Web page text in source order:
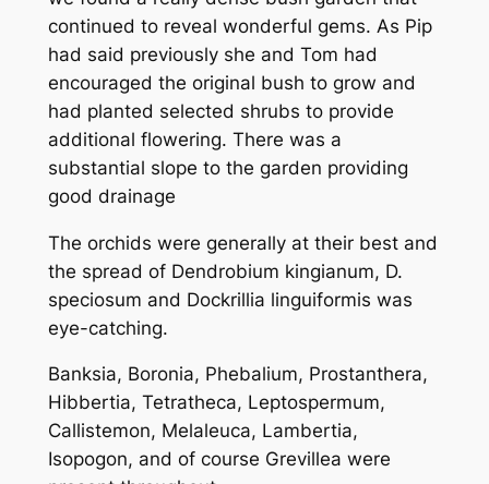
continued to reveal wonderful gems. As Pip
had said previously she and Tom had
encouraged the original bush to grow and
had planted selected shrubs to provide
additional flowering. There was a
substantial slope to the garden providing
good drainage
The orchids were generally at their best and
the spread of Dendrobium kingianum, D.
speciosum and Dockrillia linguiformis was
eye-catching.
Banksia, Boronia, Phebalium, Prostanthera,
Hibbertia, Tetratheca, Leptospermum,
Callistemon, Melaleuca, Lambertia,
Isopogon, and of course Grevillea were